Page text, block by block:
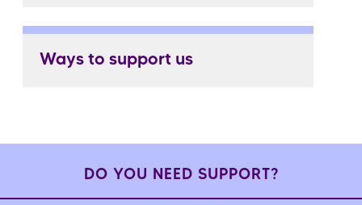
Ways to support us
DO YOU NEED SUPPORT?